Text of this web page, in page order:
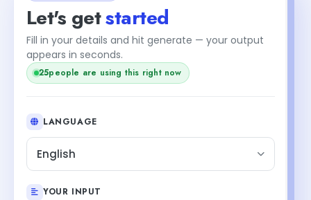
Let's getstarted
Fill in your details and hit generate — your output
appears in seconds.
25people are using this right now
LANGUAGE
English
YOUR INPUT